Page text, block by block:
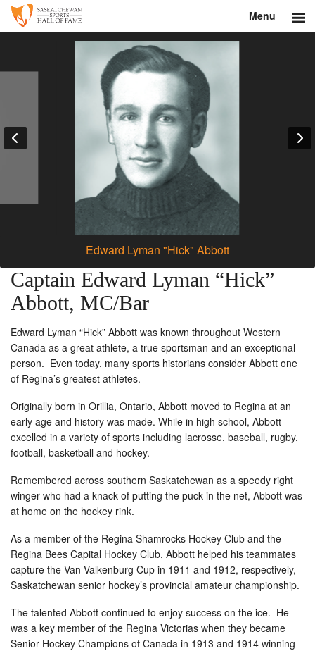
Menu
Museum
Shop
Edward Lyman "Hick" Abbott
Captain Edward Lyman “Hick”
Abbott, MC/Bar
Edward Lyman “Hick” Abbott was known throughout Western
Canada as a great athlete, a true sportsman and an exceptional
person. Even today, many sports historians consider Abbott one
of Regina’s greatest athletes.
Originally born in Orillia, Ontario, Abbott moved to Regina at an
early age and history was made. While in high school, Abbott
excelled in a variety of sports including lacrosse, baseball, rugby,
football, basketball and hockey.
Remembered across southern Saskatchewan as a speedy right
winger who had a knack of putting the puck in the net, Abbott was
at home on the hockey rink.
As a member of the Regina Shamrocks Hockey Club and the
Regina Bees Capital Hockey Club, Abbott helped his teammates
capture the Van Valkenburg Cup in 1911 and 1912, respectively,
Saskatchewan senior hockey’s provincial amateur championship.
The talented Abbott continued to enjoy success on the ice. He
was a key member of the Regina Victorias when they became
Senior Hockey Champions of Canada in 1913 and 1914 winning